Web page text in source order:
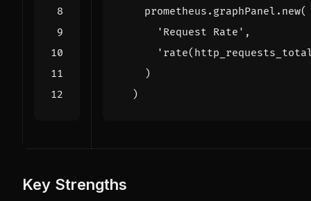
prometheus . graphPanel . new(
'Request Rate' ,
)
)
Key Strengths